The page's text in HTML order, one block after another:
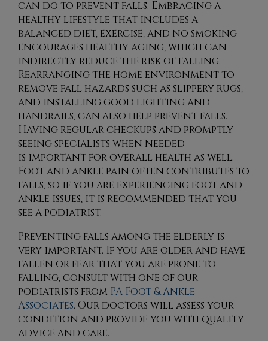
can do to prevent falls. Embracing a
healthy lifestyle that includes a
balanced diet, exercise, and no smoking
encourages healthy aging, which can
indirectly reduce the risk of falling.
Rearranging the home environment to
remove fall hazards such as slippery rugs,
and installing good lighting and
handrails, can also help prevent falls.
Having regular checkups and promptly
seeing specialists when needed
is important for overall health as well.
Foot and ankle pain often contributes to
falls, so if you are experiencing foot and
ankle issues, it is recommended that you
see a podiatrist.
Preventing falls among the elderly is
very important. If you are older and have
fallen or fear that you are prone to
falling, consult with one of our
podiatrists from PA Foot & Ankle
Associates. Our doctors will assess your
condition and provide you with quality
advice and care.